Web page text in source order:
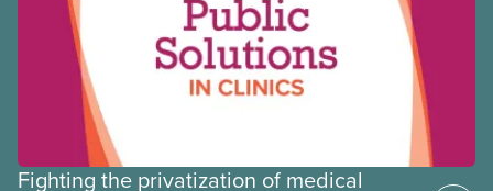
Fighting the privatization of medical